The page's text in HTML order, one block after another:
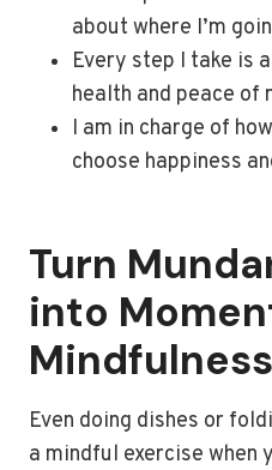
about where I’m
Every step I take is
health and peace of
I am in charge of
choose happiness
Turn
into
Mindfulness
Even doing dishes or
a mindful exercise when